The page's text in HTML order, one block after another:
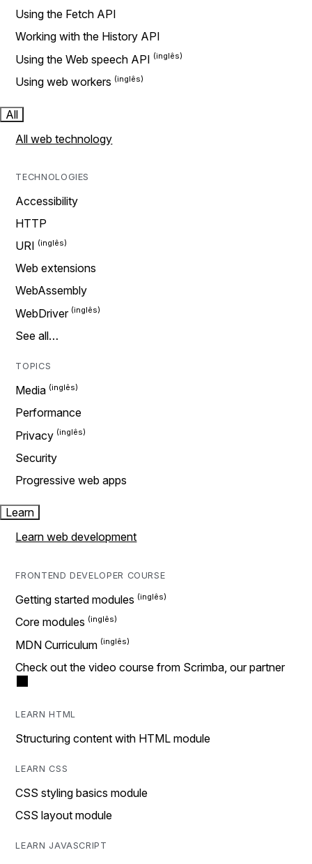
Using the Fetch API
Working with the History API
Using the Web speech API
Using web workers
All
All web technology
TECHNOLOGIES
Accessibility
HTTP
URI
Web extensions
WebAssembly
WebDriver
See all…
TOPICS
Media
Performance
Privacy
Security
Progressive web apps
Learn
Learn web development
FRONTEND DEVELOPER COURSE
Getting started modules
Core modules
MDN Curriculum
Check out the video course from Scrimba, our partner
LEARN HTML
Structuring content with HTML module
LEARN CSS
CSS styling basics module
CSS layout module
LEARN JAVASCRIPT